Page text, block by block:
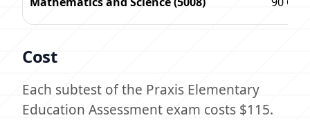
Cost
Each subtest of the Praxis Elementary
Education Assessment exam costs $115.